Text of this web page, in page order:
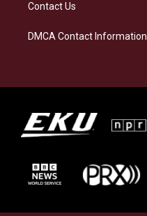
Contact Us
DMCA Contact Information